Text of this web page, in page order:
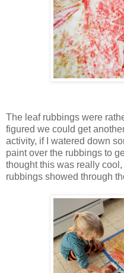
The leaf rubbings were
figured we could get
activity, if I watered down
paint over the rubbings to
thought this was really
rubbings showed through